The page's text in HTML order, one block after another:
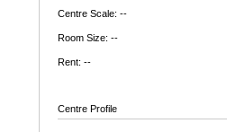
Centre Scale: --
Room Size: --
Rent: --
Centre Profile